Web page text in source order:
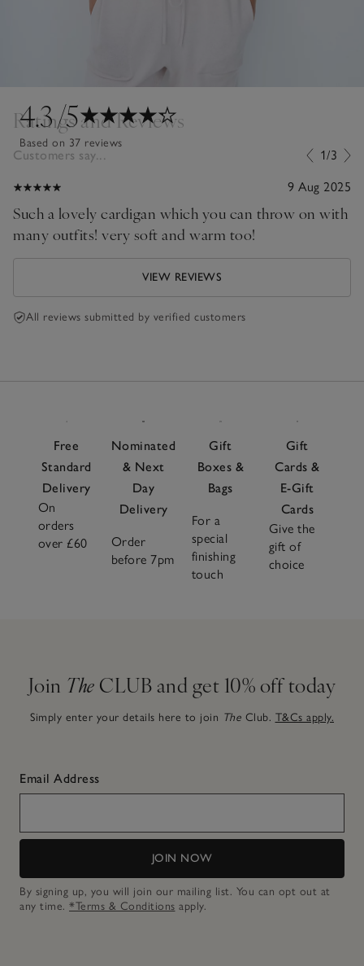
4.3/5
Based on 37 reviews
Ratings and Reviews
Customers say... 1/3
9 Aug 2025
Such a lovely cardigan which you can throw on with
many outfits! very soft and warm too!
VIEW REVIEWS
All reviews submitted by verified customers
Free
Standard
Delivery
On
orders
over £60
Nominated
& Next
Day
Delivery
Order
before 7pm
Gift
Boxes &
Bags
For a
special
finishing
touch
Gift
Cards &
E-Gift
Cards
Give the
gift of
choice
Join The CLUB and get 10% off today
Simply enter your details here to join The Club. T&Cs apply.
Email Address
JOIN NOW
By signing up, you will join our mailing list. You can opt out at
any time. *Terms & Conditions apply.